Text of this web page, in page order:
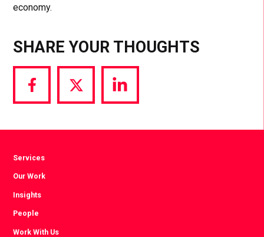
economy.
SHARE YOUR THOUGHTS
Share
via
Share
via
Share
via
Services
Our Work
Insights
People
Work With Us